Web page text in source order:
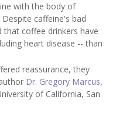
with the body of
caffeine's bad
coffee drinkers have
heart disease -- than
reassurance, they
Dr. Gregory Marcus,
of California, San